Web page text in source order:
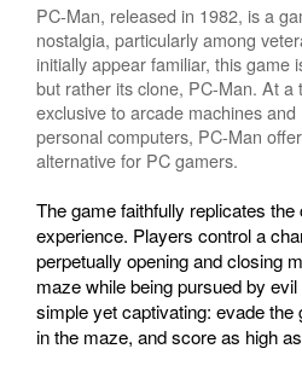
PC-Man, released in 1982, is a
nostalgia, particularly among
initially appear familiar, this game
but rather its clone, PC-Man. At a
exclusive to arcade machines
personal computers, PC-Man
alternative for PC gamers.
The game faithfully replicates
experience. Players control a
perpetually opening and closing
maze while being pursued by
simple yet captivating: evade the
in the maze, and score as high